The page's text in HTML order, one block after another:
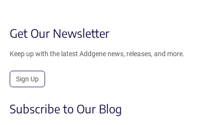
Get Our Newsletter
Keep up with the latest Addgene news, releases, and more.
Sign Up
Subscribe to Our Blog